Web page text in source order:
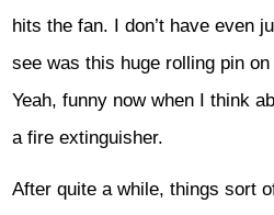
hits the fan. I don’t have even
see was this huge rolling pin
Yeah, funny now when I think
a fire extinguisher.
After quite a while, things sort